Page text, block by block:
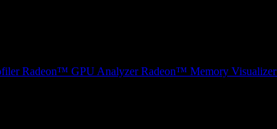
Radeon™ GPU Analyzer Radeon™ Memory Visualizer